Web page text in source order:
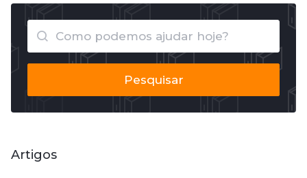
Pesquisar
Artigos